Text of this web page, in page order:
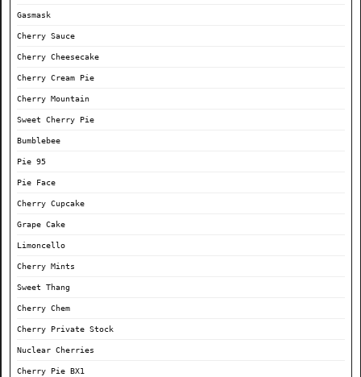
Gasmask
Cherry Sauce
Cherry Cheesecake
Cherry Cream Pie
Cherry Mountain
Sweet Cherry Pie
Bumblebee
Pie 95
Pie Face
Cherry Cupcake
Grape Cake
Limoncello
Cherry Mints
Sweet Thang
Cherry Chem
Cherry Private Stock
Nuclear Cherries
Cherry Pie BX1